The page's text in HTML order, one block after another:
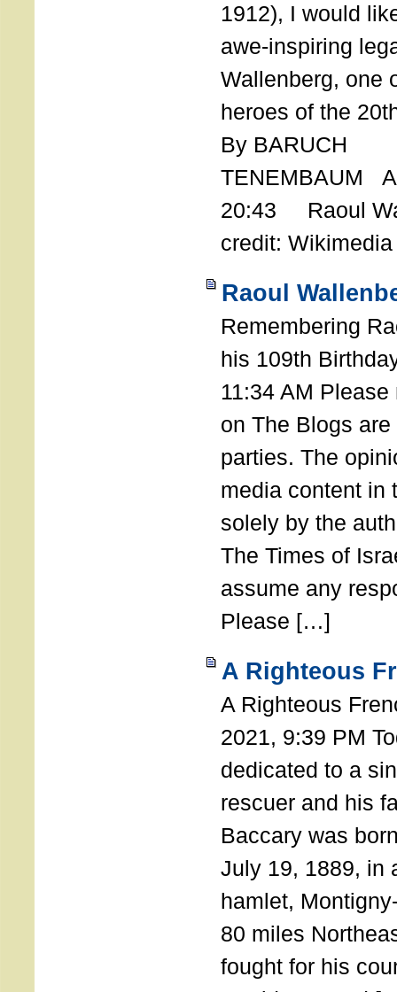
1912), I would
awe-inspiring
Wallenberg, one
heroes of the
By BARUCH
TENEMBAUM
20:43 Raoul
credit:
Raoul
Remembering
his 109th
11:34 AM
on The Blogs
parties. The
media content in
solely by the
The Times of
assume any
Please […]
A Righteous
A Righteous
2021, 9:39 PM
dedicated to a
rescuer and his
Baccary was
July 19, 1889, in
hamlet,
80 miles
fought for his